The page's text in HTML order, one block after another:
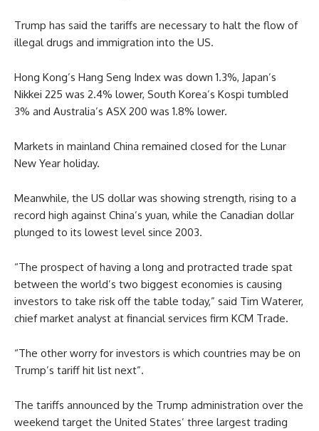
Trump has said the tariffs are necessary to halt the flow of
illegal drugs and immigration into the US.
Hong Kong’s Hang Seng Index was down 1.3%, Japan’s
Nikkei 225 was 2.4% lower, South Korea’s Kospi tumbled
3% and Australia’s ASX 200 was 1.8% lower.
Markets in mainland China remained closed for the Lunar
New Year holiday.
Meanwhile, the US dollar was showing strength, rising to a
record high against China’s yuan, while the Canadian dollar
plunged to its lowest level since 2003.
“The prospect of having a long and protracted trade spat
between the world’s two biggest economies is causing
investors to take risk off the table today,” said Tim Waterer,
chief market analyst at financial services firm KCM Trade.
“The other worry for investors is which countries may be on
Trump’s tariff hit list next”.
The tariffs announced by the Trump administration over the
weekend target the United States’ three largest trading